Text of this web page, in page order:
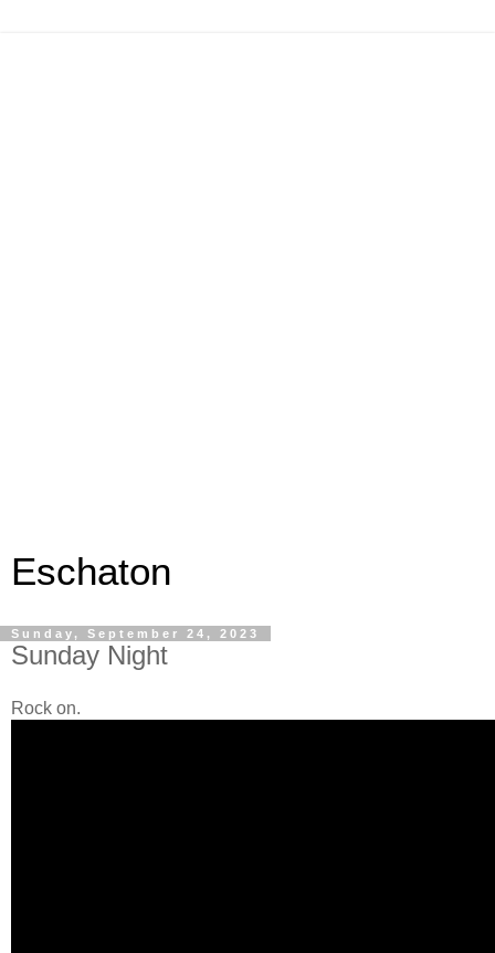
Eschaton
Sunday, September 24, 2023
Sunday Night
Rock on.